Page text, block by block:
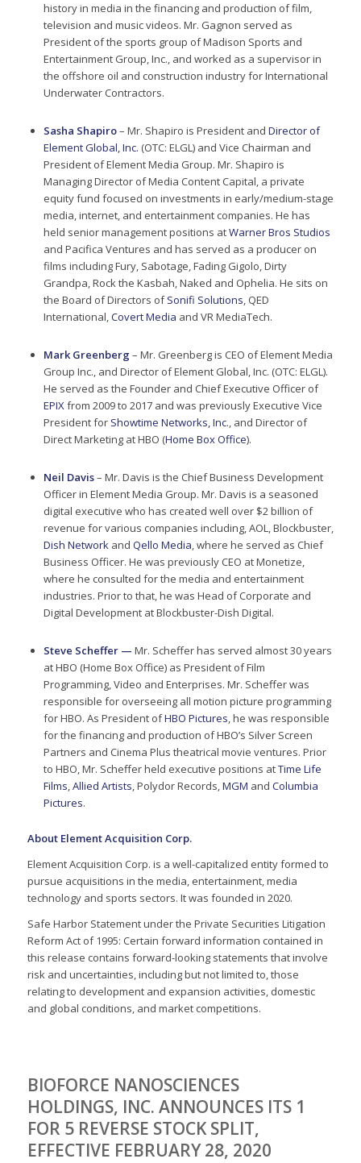
history in media in the financing and production of film,
television and music videos. Mr. Gagnon served as
President of the sports group of Madison Sports and
Entertainment Group, Inc., and worked as a supervisor in
the offshore oil and construction industry for International
Underwater Contractors.
Sasha Shapiro– Mr. Shapiro is President and Director of
Element Global, Inc. (OTC: ELGL) and Vice Chairman and
President of Element Media Group. Mr. Shapiro is
Managing Director of Media Content Capital, a private
equity fund focused on investments in early/medium-stage
media, internet, and entertainment companies. He has
held senior management positions atWarner Bros Studios
and Pacifica Ventures and has served as a producer on
films including Fury, Sabotage, Fading Gigolo, Dirty
Grandpa, Rock the Kasbah, Naked and Ophelia. He sits on
the Board of Directors ofSonifi Solutions, QED
International,Covert Media and VR MediaTech.
Mark Greenberg – Mr. Greenberg is CEO of Element Media
Group Inc., and Director of Element Global, Inc. (OTC: ELGL).
He served as the Founder and Chief Executive Officer of
EPIXfrom 2009 to 2017 and was previously Executive Vice
President for Showtime Networks, Inc., and Director of
Direct Marketing at HBO (Home Box Office).
Neil Davis– Mr. Davis is the Chief Business Development
Officer in Element Media Group. Mr. Davis is a seasoned
digital executive who has created well over $2 billion of
revenue for various companies including, AOL, Blockbuster,
Dish Networkand Qello Media, where he served as Chief
Business Officer. He was previously CEO at Monetize,
where he consulted for the media and entertainment
industries. Prior to that, he was Head of Corporate and
Digital Development at Blockbuster-Dish Digital.
Steve Scheffer — Mr. Scheffer has served almost 30 years
at HBO (Home Box Office) as President of Film
Programming, Video and Enterprises. Mr. Scheffer was
responsible for overseeing all motion picture programming
for HBO. As President ofHBO Pictures, he was responsible
for the financing and production of HBO’s Silver Screen
Partners and Cinema Plus theatrical movie ventures. Prior
to HBO, Mr. Scheffer held executive positions atTime Life
Films,Allied Artists, Polydor Records,MGM and Columbia
Pictures.
About Element Acquisition Corp.
Element Acquisition Corp. is a well-capitalized entity formed to
pursue acquisitions in the media, entertainment, media
technology and sports sectors. It was founded in 2020.
Safe Harbor Statement under the Private Securities Litigation
Reform Act of 1995: Certain forward information contained in
this release contains forward-looking statements that involve
risk and uncertainties, including but not limited to, those
relating to development and expansion activities, domestic
and global conditions, and market competitions.
BIOFORCE NANOSCIENCES
HOLDINGS, INC. ANNOUNCES ITS 1
FOR 5 REVERSE STOCK SPLIT,
EFFECTIVE FEBRUARY 28, 2020